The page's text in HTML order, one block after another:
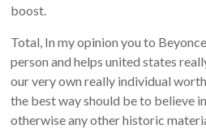
boost.
Total, In my opinion you to
person and helps united states
our very own really individual
the best way should be to believe
otherwise any other historic